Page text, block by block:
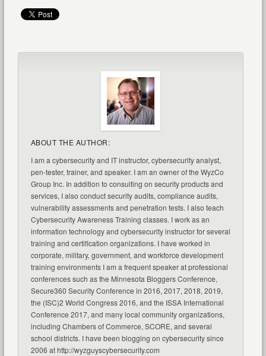
ABOUT THE AUTHOR:
I am a cybersecurity and IT instructor, cybersecurity analyst,
pen-tester, trainer, and speaker. I am an owner of the WyzCo
Group Inc. In addition to consulting on security products and
services, I also conduct security audits, compliance audits,
vulnerability assessments and penetration tests. I also teach
Cybersecurity Awareness Training classes. I work as an
information technology and cybersecurity instructor for several
training and certification organizations. I have worked in
corporate, military, government, and workforce development
training environments I am a frequent speaker at professional
conferences such as the Minnesota Bloggers Conference,
Secure360 Security Conference in 2016, 2017, 2018, 2019,
the (ISC)2 World Congress 2016, and the ISSA International
Conference 2017, and many local community organizations,
including Chambers of Commerce, SCORE, and several
school districts. I have been blogging on cybersecurity since
2006 at http://wyzguyscybersecurity.com